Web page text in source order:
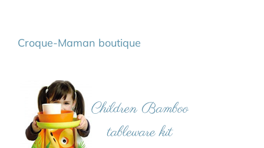
Croque-Maman boutique